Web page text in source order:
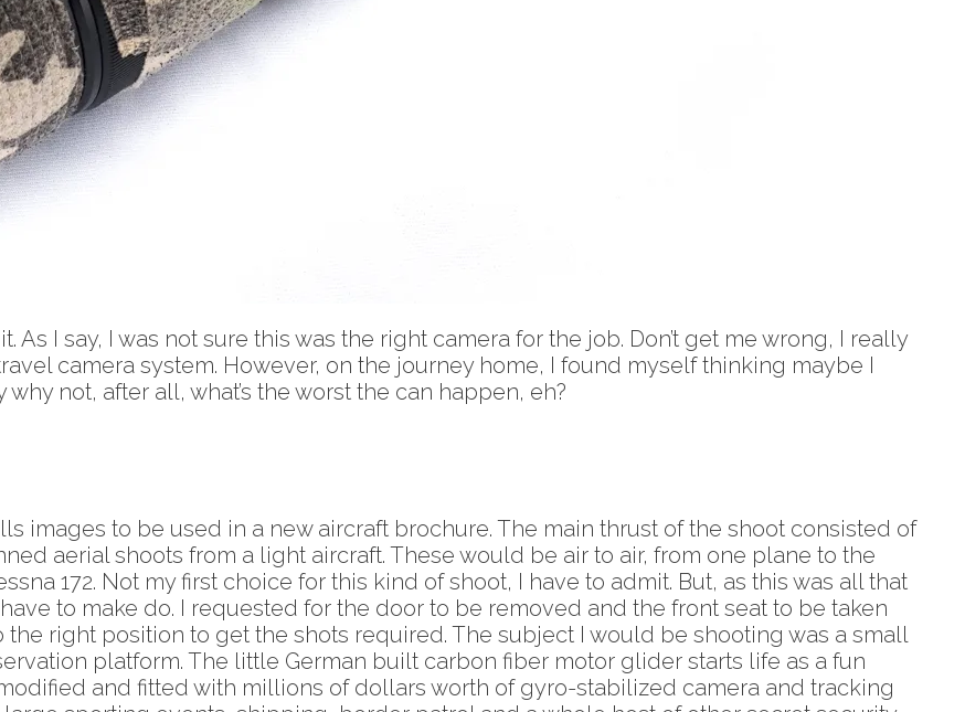
I say, I was not sure this was the right camera for the job. Don’t get me wrong, I really
camera system. However, on the journey home, I found myself thinking maybe I
not, after all, what’s the worst the can happen, eh?
images to be used in a new aircraft brochure. The main thrust of the shoot consisted of
aerial shoots from a light aircraft. These would be air to air, from one plane to the
172. Not my first choice for this kind of shoot, I have to admit. But, as this was all that
to make do. I requested for the door to be removed and the front seat to be taken
right position to get the shots required. The subject I would be shooting was a small
platform. The little German built carbon fiber motor glider starts life as a fun
and fitted with millions of dollars worth of gyro-stabilized camera and tracking